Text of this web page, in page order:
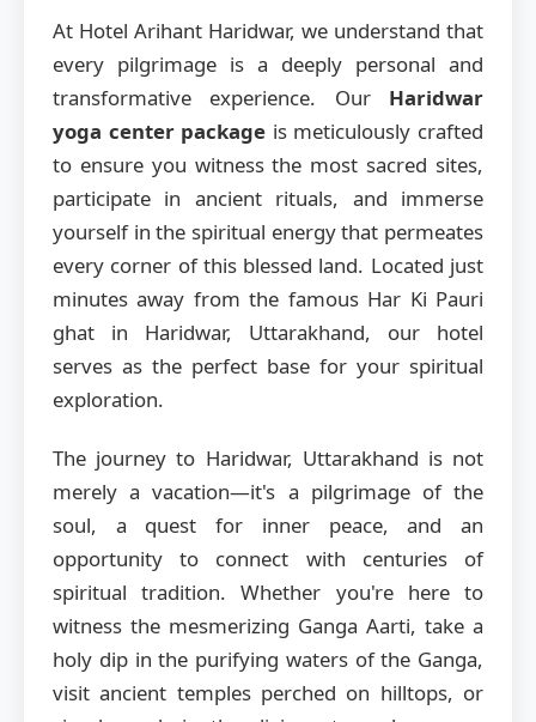
At Hotel Arihant Haridwar, we understand that
every pilgrimage is a deeply personal and
transformative experience. Our Haridwar
yoga center package is meticulously crafted
to ensure you witness the most sacred sites,
participate in ancient rituals, and immerse
yourself in the spiritual energy that permeates
every corner of this blessed land. Located just
minutes away from the famous Har Ki Pauri
ghat in Haridwar, Uttarakhand, our hotel
serves as the perfect base for your spiritual
exploration.
The journey to Haridwar, Uttarakhand is not
merely a vacation—it's a pilgrimage of the
soul, a quest for inner peace, and an
opportunity to connect with centuries of
spiritual tradition. Whether you're here to
witness the mesmerizing Ganga Aarti, take a
holy dip in the purifying waters of the Ganga,
visit ancient temples perched on hilltops, or